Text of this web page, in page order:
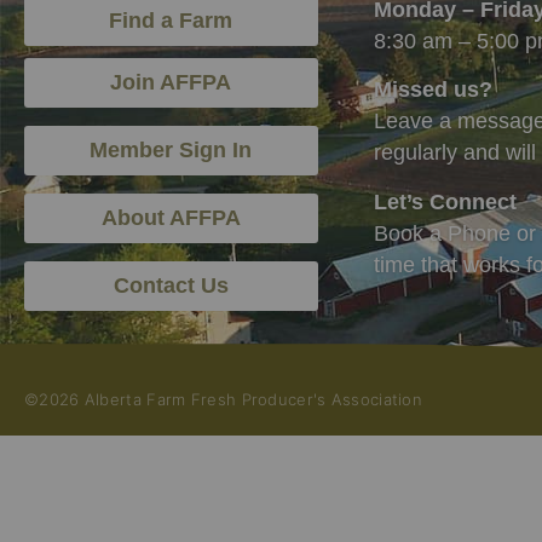
Find a Farm
Join AFFPA
Member Sign In
About AFFPA
Contact Us
Monday –
8:30 am – 5:00
Missed us?
Leave a
regularly and
Let’s Connect
Book a Phone
time that works
©2026 Alberta Farm Fresh Producer's Association